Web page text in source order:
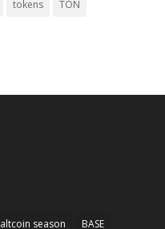
tokens TON
altcoin season BASE